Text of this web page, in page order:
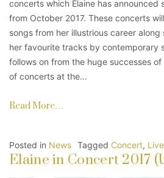
concerts which Elaine has announced
from October 2017. These concerts
songs from her illustrious career
her favourite tracks by contemporary
follows on from the huge successes of
of concerts at the…
Read More…
Posted in News Tagged Concert, Live
Elaine in Concert 2017